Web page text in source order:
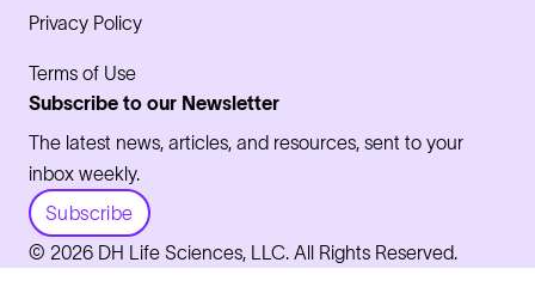
Privacy Policy
Terms of Use
Subscribe to our Newsletter
The latest news, articles, and resources, sent to your
inbox weekly.
Subscribe
© 2026 DH Life Sciences, LLC. All Rights Reserved.